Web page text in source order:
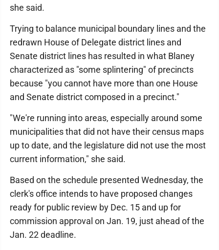
she said.
Trying to balance municipal boundary lines and the
redrawn House of Delegate district lines and
Senate district lines has resulted in what Blaney
characterized as "some splintering" of precincts
because "you cannot have more than one House
and Senate district composed in a precinct."
"We're running into areas, especially around some
municipalities that did not have their census maps
up to date, and the legislature did not use the most
current information," she said.
Based on the schedule presented Wednesday, the
clerk's office intends to have proposed changes
ready for public review by Dec. 15 and up for
commission approval on Jan. 19, just ahead of the
Jan. 22 deadline.